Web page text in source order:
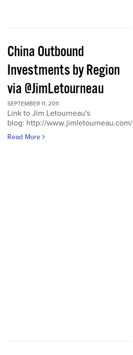
China Outbound
Investments by Region
via @JimLetourneau
SEPTEMBER 11, 2011
Link to Jim Letourneau's
blog: http://www.jimletourneau.com/
Read More